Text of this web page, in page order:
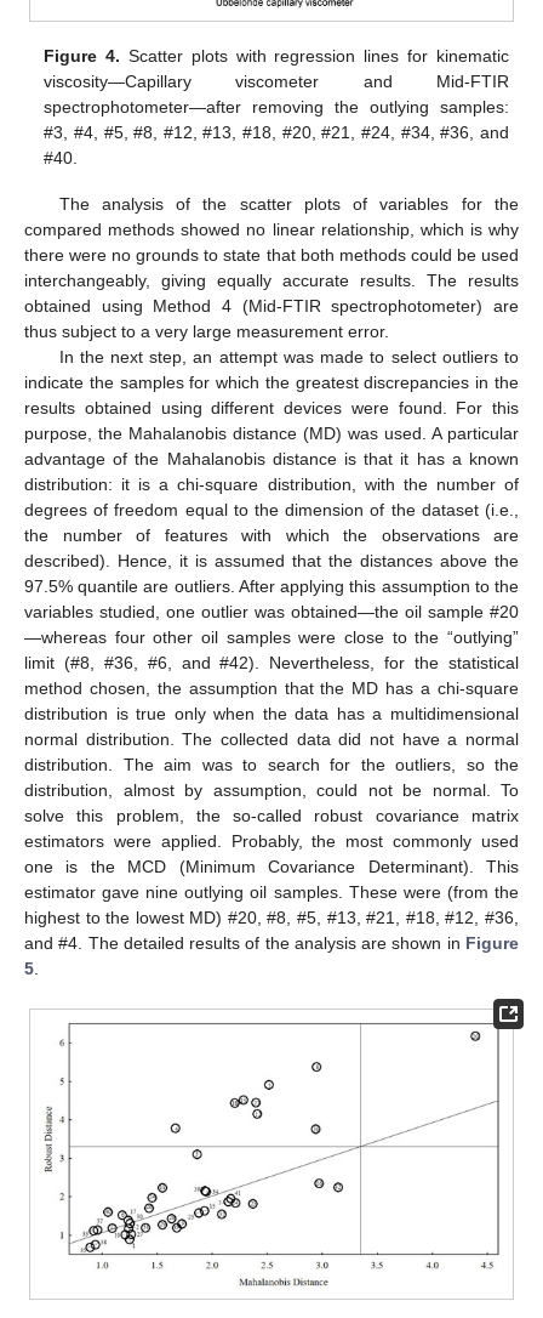
Figure 4. Scatter plots with regression lines for kinematic
viscosity—Capillary viscometer and Mid-FTIR
spectrophotometer—after removing the outlying samples:
#3, #4, #5, #8, #12, #13, #18, #20, #21, #24, #34, #36, and
#40.
The analysis of the scatter plots of variables for the
compared methods showed no linear relationship, which is why
there were no grounds to state that both methods could be used
interchangeably, giving equally accurate results. The results
obtained using Method 4 (Mid-FTIR spectrophotometer) are
thus subject to a very large measurement error.
In the next step, an attempt was made to select outliers to
indicate the samples for which the greatest discrepancies in the
results obtained using different devices were found. For this
purpose, the Mahalanobis distance (MD) was used. A particular
advantage of the Mahalanobis distance is that it has a known
distribution: it is a chi-square distribution, with the number of
degrees of freedom equal to the dimension of the dataset (i.e.,
the number of features with which the observations are
described). Hence, it is assumed that the distances above the
97.5% quantile are outliers. After applying this assumption to the
variables studied, one outlier was obtained—the oil sample #20
—whereas four other oil samples were close to the “outlying”
limit (#8, #36, #6, and #42). Nevertheless, for the statistical
method chosen, the assumption that the MD has a chi-square
distribution is true only when the data has a multidimensional
normal distribution. The collected data did not have a normal
distribution. The aim was to search for the outliers, so the
distribution, almost by assumption, could not be normal. To
solve this problem, the so-called robust covariance matrix
estimators were applied. Probably, the most commonly used
one is the MCD (Minimum Covariance Determinant). This
estimator gave nine outlying oil samples. These were (from the
highest to the lowest MD) #20, #8, #5, #13, #21, #18, #12, #36,
and #4. The detailed results of the analysis are shown in Figure
5